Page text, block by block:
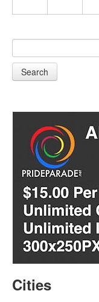
Search
Cities